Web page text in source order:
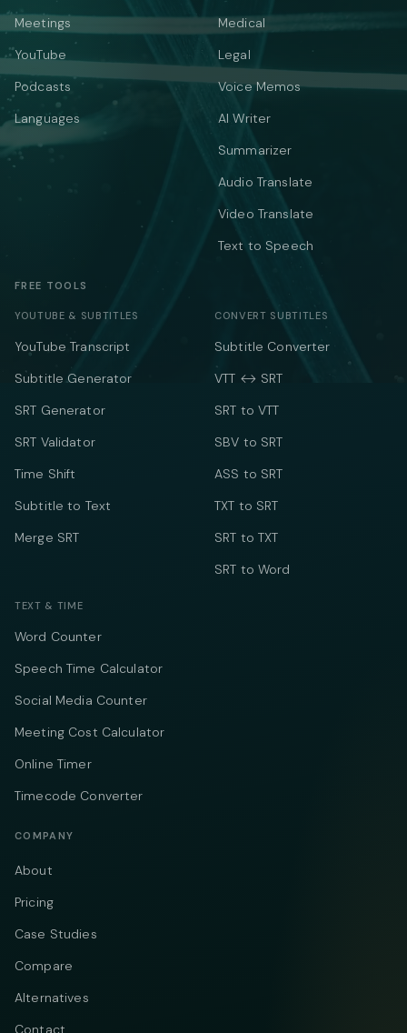
Meetings
YouTube
Podcasts
Languages
Medical
Legal
Voice Memos
AI Writer
Summarizer
Audio Translate
Video Translate
Text to Speech
FREE TOOLS
YOUTUBE & SUBTITLES
YouTube Transcript
Subtitle Generator
SRT Generator
SRT Validator
Time Shift
Subtitle to Text
Merge SRT
CONVERT SUBTITLES
Subtitle Converter
VTT ↔ SRT
SRT to VTT
SBV to SRT
ASS to SRT
TXT to SRT
SRT to TXT
SRT to Word
TEXT & TIME
Word Counter
Speech Time Calculator
Social Media Counter
Meeting Cost Calculator
Online Timer
Timecode Converter
COMPANY
About
Pricing
Case Studies
Compare
Alternatives
Contact